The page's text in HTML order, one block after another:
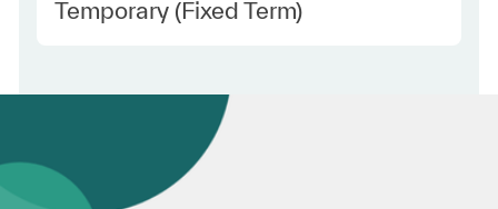
Employee Type
Temporary (Fixed Term)